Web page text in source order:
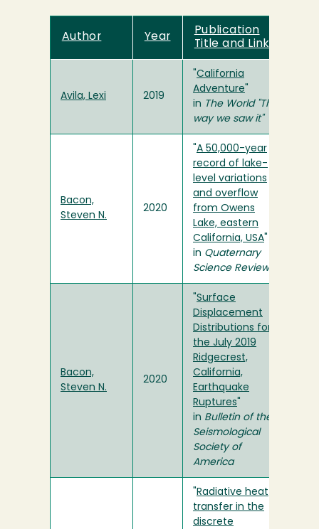
Author Year
Publication
Title and Link
Avila, Lexi 2019
California
Adventure
in The World "The
way we saw it"
Bacon,
Steven N.
2020
A 50,000-year
record of lake-
level variations
and overflow
from Owens
Lake, eastern
California, USA
in Quaternary
Science Reviews
Bacon,
Steven N.
2020
Surface
Displacement
Distributions for
the July 2019
Ridgecrest,
California,
Earthquake
Ruptures
in Bulletin of the
Seismological
Society of
America
Radiative heat
transfer in the
discrete